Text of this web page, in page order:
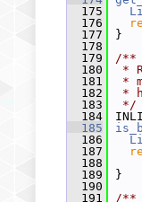
  175
  176
  177
}
  178
  179
/**
  180
*
  181
*
  182
*
  183
*/
  184
  185
  186
  187
  188
  189
}
  190
  191
/**